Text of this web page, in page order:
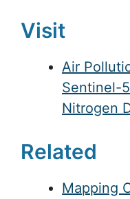
Visit
Air
Sentinel-
Nitrogen
Related
Mapping